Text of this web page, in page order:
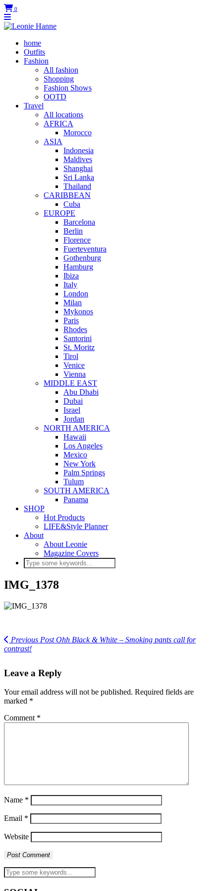
0
home
Outfits
Fashion
All fashion
Shopping
Fashion Shows
OOTD
Travel
All locations
AFRICA
Morocco
ASIA
Indonesia
Maldives
Shanghai
Sri Lanka
Thailand
CARIBBEAN
Cuba
EUROPE
Barcelona
Berlin
Florence
Fuerteventura
Gothenburg
Hamburg
Ibiza
Italy
London
Milan
Mykonos
Paris
Rhodes
Santorini
St. Moritz
Tirol
Venice
Vienna
MIDDLE EAST
Abu Dhabi
Dubai
Israel
Jordan
NORTH AMERICA
Hawaii
Los Angeles
Mexico
New York
Palm Springs
Tulum
SOUTH AMERICA
Panama
SHOP
Hot Products
LIFE&Style Planner
About
About Leonie
Magazine Covers
IMG_1378
Previous PostOhh Black & White – Smoking pants call for
contrast!
Leave a Reply
Your email address will not be published. Required fields are
marked *
Comment *
Name *
Email *
Website